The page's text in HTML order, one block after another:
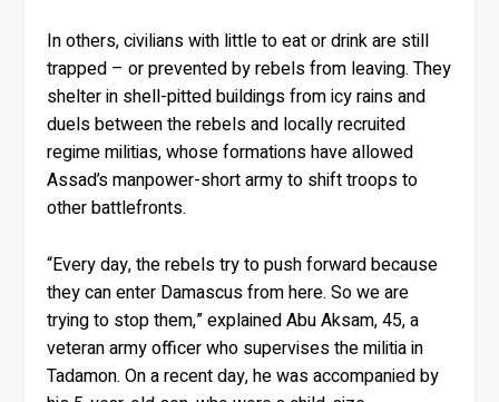
In others, civilians with little to eat or drink are still
trapped – or prevented by rebels from leaving. They
shelter in shell-pitted buildings from icy rains and
duels between the rebels and locally recruited
regime militias, whose formations have allowed
Assad’s manpower-short army to shift troops to
other battlefronts.
“Every day, the rebels try to push forward because
they can enter Damascus from here. So we are
trying to stop them,” explained Abu Aksam, 45, a
veteran army officer who supervises the militia in
Tadamon. On a recent day, he was accompanied by